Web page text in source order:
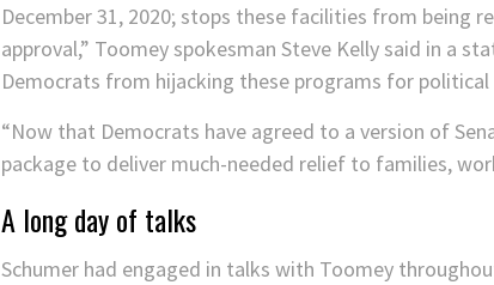
December 31, 2020; stops these facilities from
approval,” Toomey spokesman Steve Kelly said in a
Democrats from hijacking these programs for political
“Now that Democrats have agreed to a version of
package to deliver much-needed relief to families,
A long day of talks
Schumer had engaged in talks with Toomey